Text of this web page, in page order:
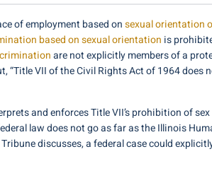
of employment based onsexual orientation
based on sexual orientation is
are not explicitly members of a
“Title VII of the Civil Rights Act of 1964
and enforces Title VII’s prohibition of
law does not go as far as the Illinois
discusses, a federal case could